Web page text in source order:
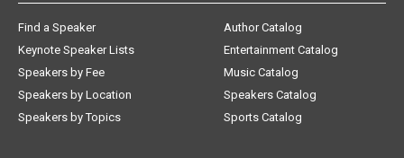
Find a Speaker
Keynote Speaker Lists
Speakers by Fee
Speakers by Location
Speakers by Topics
Author Catalog
Entertainment Catalog
Music Catalog
Speakers Catalog
Sports Catalog